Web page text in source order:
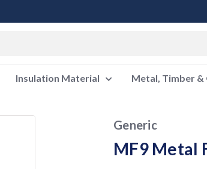
Insulation Material Metal, Timber
Generic
MF9 Metal